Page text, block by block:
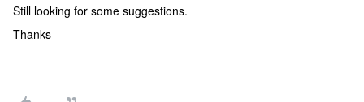
Still looking for some suggestions.
Thanks